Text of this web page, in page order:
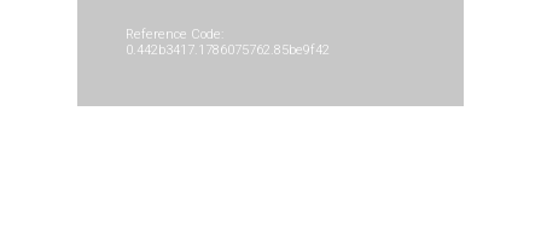
Reference Code:
0.442b3417.1786075762.85be9f42